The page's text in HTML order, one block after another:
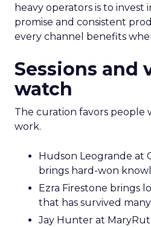
heavy operators is to invest
promise and consistent
every channel benefits
Sessions and
watch
The curation favors people
work.
Hudson Leogrande at
brings hard-won
Ezra Firestone brings
that has survived
Jay Hunter at